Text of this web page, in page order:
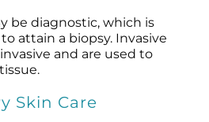
be diagnostic, which is
attain a biopsy. Invasive
and are used to
Skin Care